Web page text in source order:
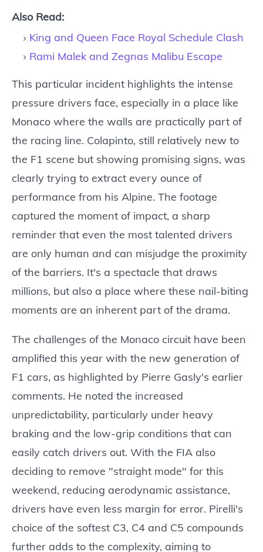
Also Read:
King and Queen Face Royal Schedule Clash
Rami Malek and Zegnas Malibu Escape
This particular incident highlights the intense
pressure drivers face, especially in a place like
Monaco where the walls are practically part of
the racing line. Colapinto, still relatively new to
the F1 scene but showing promising signs, was
clearly trying to extract every ounce of
performance from his Alpine. The footage
captured the moment of impact, a sharp
reminder that even the most talented drivers
are only human and can misjudge the proximity
of the barriers. It's a spectacle that draws
millions, but also a place where these nail-biting
moments are an inherent part of the drama.
The challenges of the Monaco circuit have been
amplified this year with the new generation of
F1 cars, as highlighted by Pierre Gasly's earlier
comments. He noted the increased
unpredictability, particularly under heavy
braking and the low-grip conditions that can
easily catch drivers out. With the FIA also
deciding to remove "straight mode" for this
weekend, reducing aerodynamic assistance,
drivers have even less margin for error. Pirelli's
choice of the softest C3, C4 and C5 compounds
further adds to the complexity, aiming to